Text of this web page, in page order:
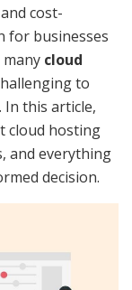
cost-
for businesses
cloud
to
this article,
cloud hosting
and everything
decision.